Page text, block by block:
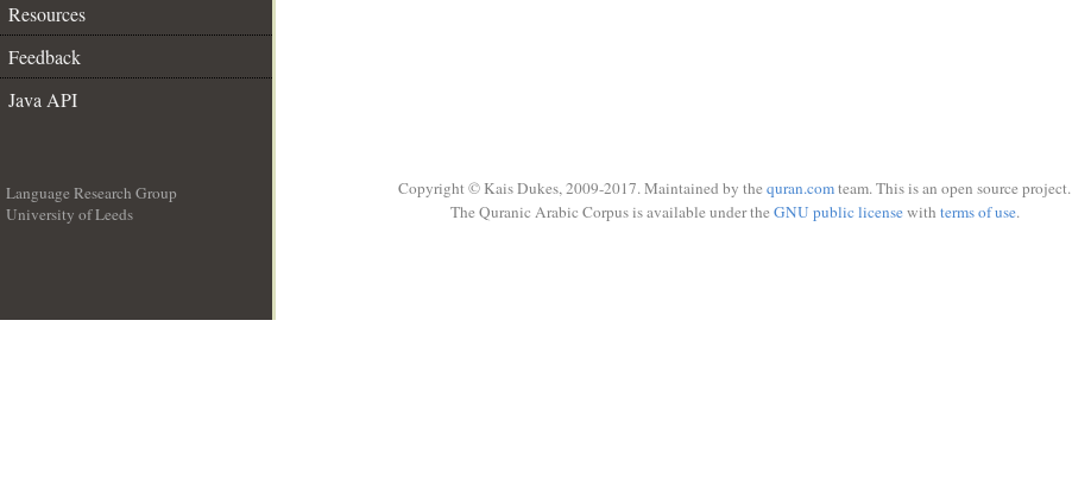
Resources
Feedback
Java API
Language Research Group
University of Leeds
Copyright © Kais Dukes, 2009-2017. Maintained by the quran.comteam. This is an open source project.
The Quranic Arabic Corpus is available under the GNU public licensewith terms of use.